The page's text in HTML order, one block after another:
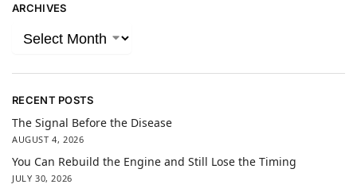
ARCHIVES
RECENT POSTS
The Signal Before the Disease
AUGUST 4, 2026
You Can Rebuild the Engine and Still Lose the Timing
JULY 30, 2026